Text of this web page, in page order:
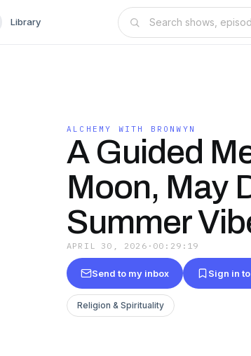
Library
ALCHEMY WITH BRONWYN
A Guided
Moon, May
Summer
APRIL 30, 2026 · 00:29:19
Send to my inbox Sign in
Religion & Spirituality